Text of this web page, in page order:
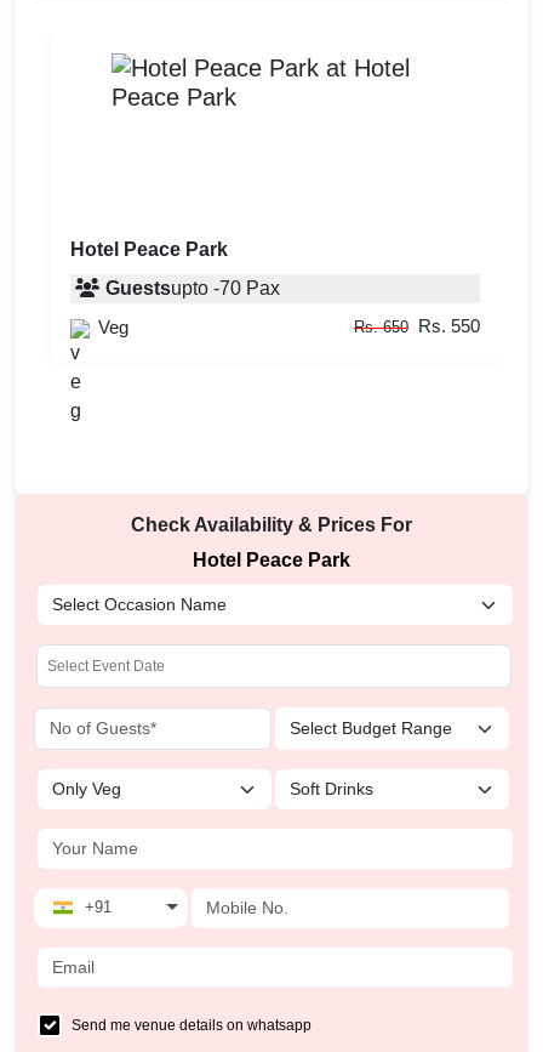
Hotel Peace Park
Guestsupto -70 Pax
Veg
Rs. 650 Rs. 550
Check Availability & Prices For
Hotel Peace Park
+91
Send me venue details on whatsapp